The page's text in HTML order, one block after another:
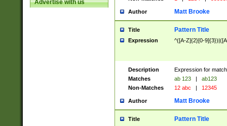
Advertise with us
Author Matt Brooke
Title Pattern Title
Expression ^([A-Z]{2}[0-
Description
Expression for
Matches
ab 123 |
ab123
Non-Matches
12 abc | 12345
Author Matt Brooke
Title Pattern Title